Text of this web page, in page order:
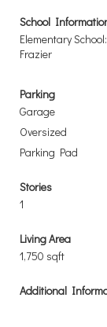
School
Elementary
Frazier
Parking
Garage
Oversized
Parking Pad
Stories
1
Living Area
1,750 sqft
Additional